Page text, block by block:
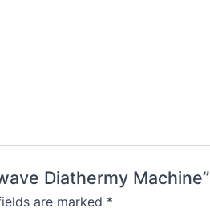
Diathermy Machine”
are marked *